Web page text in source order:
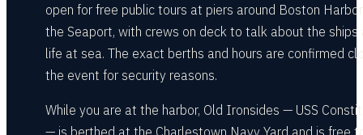
open for free public tours at piers around Boston
the Seaport, with crews on deck to talk about the ships
life at sea. The exact berths and hours are confirmed
the event for security reasons.
While you are at the harbor, Old Ironsides — USS
— is berthed at the Charlestown Navy Yard and is free